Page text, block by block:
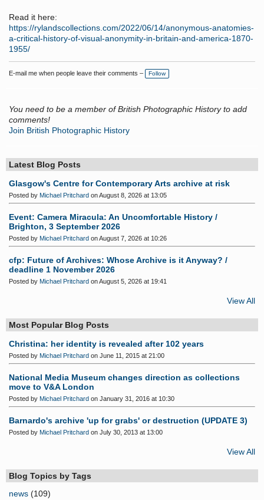
Read it here:
https://rylandscollections.com/2022/06/14/anonymous-anatomies-
a-critical-history-of-visual-anonymity-in-britain-and-america-1870-
1955/
E-mail me when people leave their comments – Follow
You need to be a member of British Photographic History to add
comments!
Join British Photographic History
Latest Blog Posts
Glasgow's Centre for Contemporary Arts archive at risk
Posted by Michael Pritchard on August 8, 2026 at 13:05
Event: Camera Miracula: An Uncomfortable History /
Brighton, 3 September 2026
Posted by Michael Pritchard on August 7, 2026 at 10:26
cfp: Future of Archives: Whose Archive is it Anyway? /
deadline 1 November 2026
Posted by Michael Pritchard on August 5, 2026 at 19:41
View All
Most Popular Blog Posts
Christina: her identity is revealed after 102 years
Posted by Michael Pritchard on June 11, 2015 at 21:00
National Media Museum changes direction as collections
move to V&A London
Posted by Michael Pritchard on January 31, 2016 at 10:30
Barnardo's archive 'up for grabs' or destruction (UPDATE 3)
Posted by Michael Pritchard on July 30, 2013 at 13:00
View All
Blog Topics by Tags
news (109)